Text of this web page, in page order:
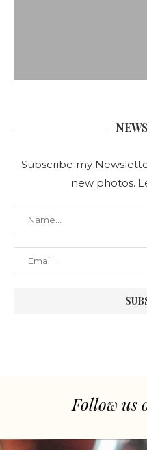
Subscribe my
new photos.
Follow us